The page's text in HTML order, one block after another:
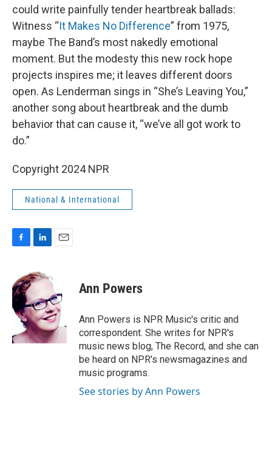
could write painfully tender heartbreak ballads:
Witness “It Makes No Difference” from 1975,
maybe The Band’s most nakedly emotional
moment. But the modesty this new rock hope
projects inspires me; it leaves different doors
open. As Lenderman sings in “She’s Leaving You,”
another song about heartbreak and the dumb
behavior that can cause it, “we’ve all got work to
do.”
Copyright 2024 NPR
National & International
e
b
o
o
n
k
d
I
n
l
Ann Powers
Ann Powers is NPR Music's critic and
correspondent. She writes for NPR's
music news blog, The Record, and she can
be heard on NPR's newsmagazines and
music programs.
See stories by Ann Powers